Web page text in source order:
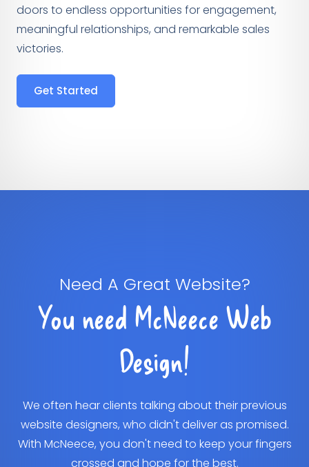
doors to endless opportunities for engagement,
meaningful relationships, and remarkable sales
victories.
Get Started
Need A Great Website?
You need McNeece Web
Design!
We often hear clients talking about their previous
website designers, who didn't deliver as promised.
With McNeece, you don't need to keep your fingers
crossed and hope for the best.